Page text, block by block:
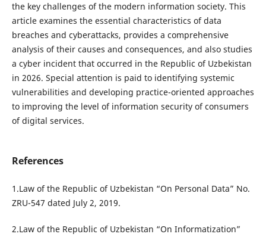
the key challenges of the modern information society. This
article examines the essential characteristics of data
breaches and cyberattacks, provides a comprehensive
analysis of their causes and consequences, and also studies
a cyber incident that occurred in the Republic of Uzbekistan
in 2026. Special attention is paid to identifying systemic
vulnerabilities and developing practice-oriented approaches
to improving the level of information security of consumers
of digital services.
References
1.Law of the Republic of Uzbekistan “On Personal Data” No.
ZRU-547 dated July 2, 2019.
2.Law of the Republic of Uzbekistan “On Informatization”